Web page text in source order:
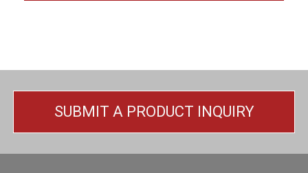
SUBMIT A PRODUCT INQUIRY